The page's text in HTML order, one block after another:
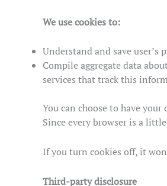
We use cookies to:
Understand and save user’s
Compile aggregate data
services that track this
You can choose to have
Since every browser is a
If you turn cookies off, it
Third-party disclosure